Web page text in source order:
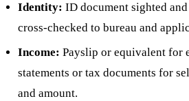
Identity: ID document sighted
cross-checked to bureau and
Income: Payslip or equivalent for
statements or tax documents for
and amount.